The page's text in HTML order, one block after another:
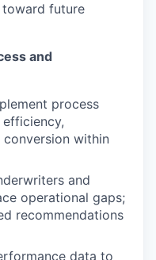
future
and
process
within
and
operational gaps;
recommendations
data to